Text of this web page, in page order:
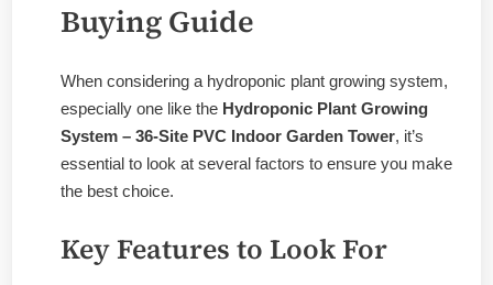
Buying Guide
When considering a hydroponic plant growing system,
especially one like the Hydroponic Plant Growing
System – 36-Site PVC Indoor Garden Tower, it’s
essential to look at several factors to ensure you make
the best choice.
Key Features to Look For